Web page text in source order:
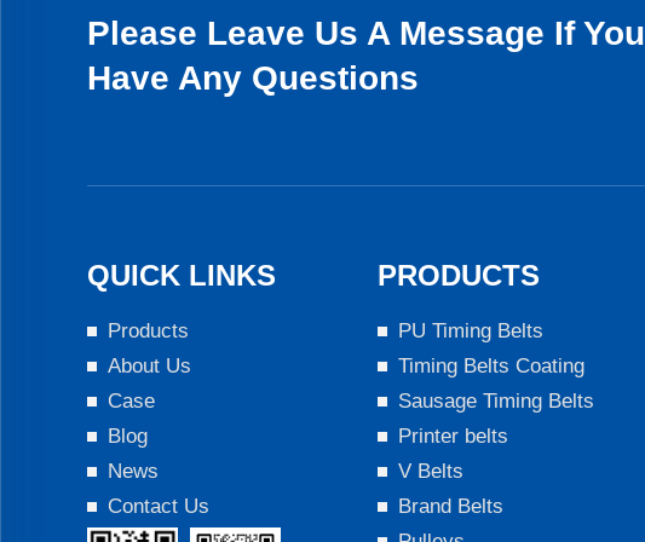
Please Leave Us A Message If You
Have Any Questions
QUICK LINKS
Products
About Us
Case
Blog
News
Contact Us
PRODUCTS
PU Timing Belts
Timing Belts Coating
Sausage Timing Belts
Printer belts
V Belts
Brand Belts